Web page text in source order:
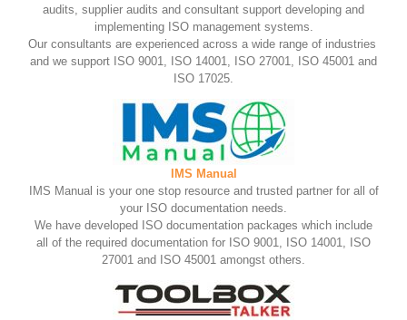
audits, supplier audits and consultant support developing and
implementing ISO management systems.
Our consultants are experienced across a wide range of industries
and we support ISO 9001, ISO 14001, ISO 27001, ISO 45001 and
ISO 17025.
IMS Manual
IMS Manual is your one stop resource and trusted partner for all of
your ISO documentation needs.
We have developed ISO documentation packages which include
all of the required documentation for ISO 9001, ISO 14001, ISO
27001 and ISO 45001 amongst others.